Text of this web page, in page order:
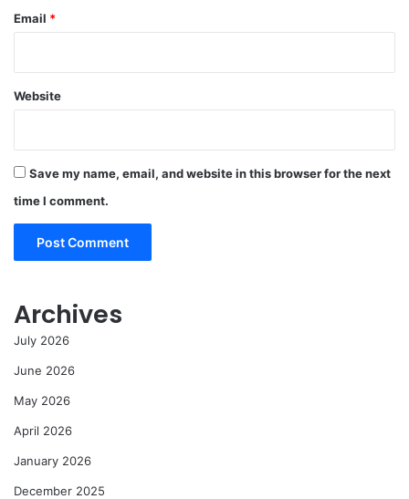
Email *
Website
Save my name, email, and website in this browser for the next
time I comment.
Archives
July 2026
June 2026
May 2026
April 2026
January 2026
December 2025